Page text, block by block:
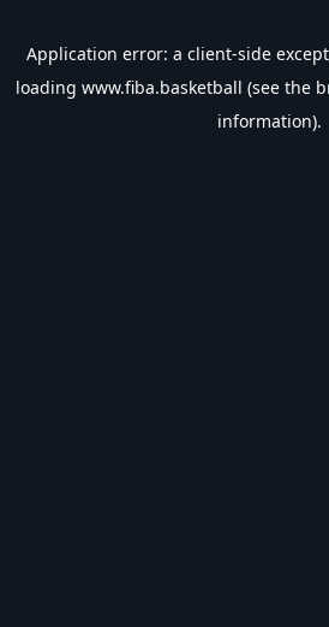
Application error: a client-side
loading www.fiba.basketball (see the
information).